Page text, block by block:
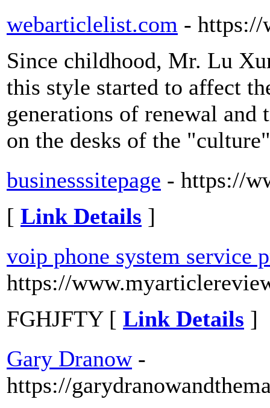
webarticlelist.com - https://
Since childhood, Mr. Lu
this style started to affect
generations of renewal and
on the desks of the
businesssitepage - https://
[ Link Details ]
voip phone system service
https://
FGHJFTY [ Link Details ]
Gary Dranow -
https://